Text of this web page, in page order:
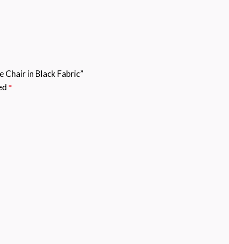
in Black Fabric”
*